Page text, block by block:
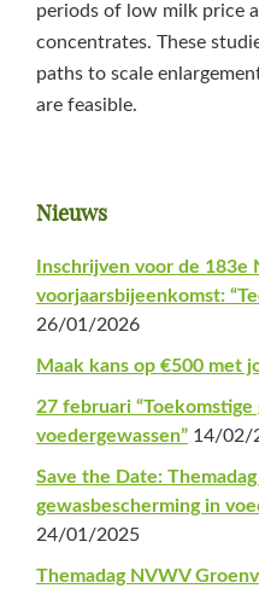
periods of low milk price
concentrates. These
paths to scale
are feasible.
Primaire
Sidebar
Nieuws
Inschrijven voor de 183e
voorjaarsbijeenkomst:
26/01/2026
Maak kans op €500 met
27 februari
voedergewassen” 14/02/
Save the Date:
gewasbescherming in
24/01/2025
Themadag NVWV